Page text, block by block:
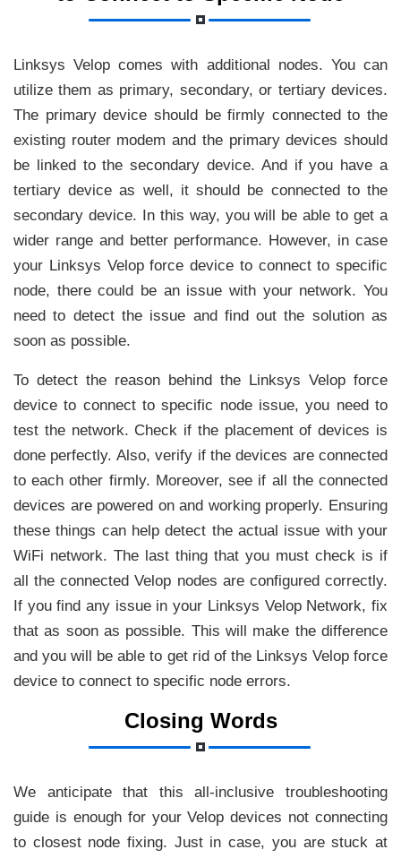
Linksys Velop comes with additional nodes. You can
utilize them as primary, secondary, or tertiary devices.
The primary device should be firmly connected to the
existing router modem and the primary devices should
be linked to the secondary device. And if you have a
tertiary device as well, it should be connected to the
secondary device. In this way, you will be able to get a
wider range and better performance. However, in case
your Linksys Velop force device to connect to specific
node, there could be an issue with your network. You
need to detect the issue and find out the solution as
soon as possible.
To detect the reason behind the Linksys Velop force
device to connect to specific node issue, you need to
test the network. Check if the placement of devices is
done perfectly. Also, verify if the devices are connected
to each other firmly. Moreover, see if all the connected
devices are powered on and working properly. Ensuring
these things can help detect the actual issue with your
WiFi network. The last thing that you must check is if
all the connected Velop nodes are configured correctly.
If you find any issue in your Linksys Velop Network, fix
that as soon as possible. This will make the difference
and you will be able to get rid of the Linksys Velop force
device to connect to specific node errors.
Closing Words
We anticipate that this all-inclusive troubleshooting
guide is enough for your Velop devices not connecting
to closest node fixing. Just in case, you are stuck at